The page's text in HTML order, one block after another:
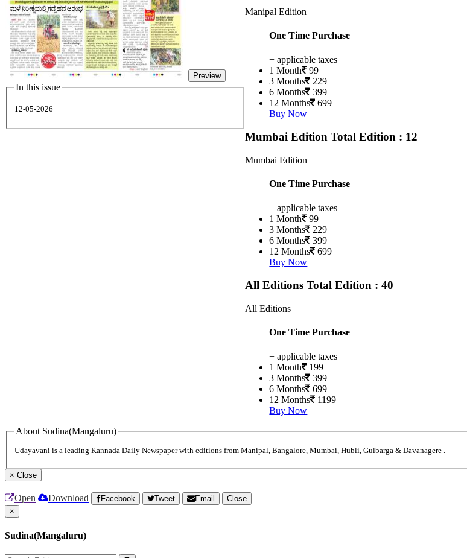
Preview
In this issue
12-05-2026
Manipal Edition
One Time Purchase
+ applicable taxes
1 Month
99
3 Months
229
6 Months
399
12 Months
699
Buy Now
Mumbai EditionTotal Edition : 12
Mumbai Edition
One Time Purchase
+ applicable taxes
1 Month
99
3 Months
229
6 Months
399
12 Months
699
Buy Now
All EditionsTotal Edition : 40
All Editions
One Time Purchase
+ applicable taxes
1 Month
199
3 Months
399
6 Months
699
12 Months
1199
Buy Now
About Sudina(Mangaluru)
Udayavani is a leading Kannada Daily Newspaper with editions from Manipal, Bangalore, Mumbai, Hubli, Gulbarga & Davanagere .
× Close
Open Download Facebook Tweet Email
Close
×
Sudina(Mangaluru)